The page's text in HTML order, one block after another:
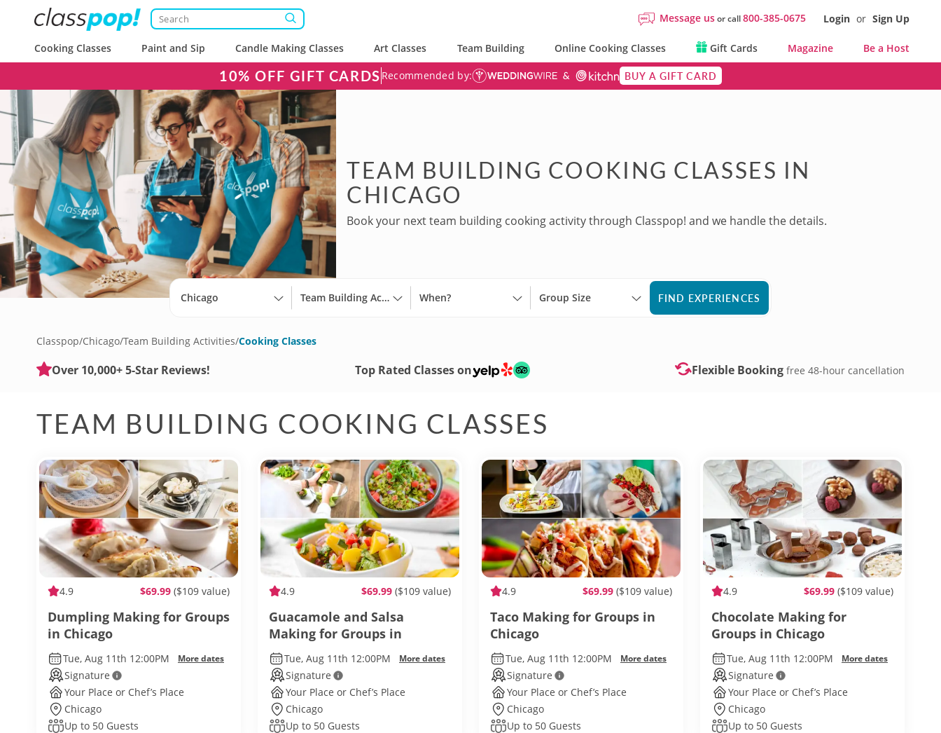
Message usor call800-385-0675 Login or Sign Up
Cooking Classes Paint and Sip Candle Making Classes Art Classes Team Building Online Cooking Classes Gift Cards Magazine Be a Host
10% OFF GIFT CARDS Recommended by: BUY A GIFT CARD
TEAM BUILDING COOKING CLASSES IN
CHICAGO
Book your next team building cooking activity through Classpop! and we handle the details.
Chicago Team Building Activities When? Group Size FIND EXPERIENCES
Classpop/Chicago/Team Building Activities/Cooking Classes
Over 10,000+ 5-Star Reviews! Top Rated Classes on Flexible Booking free 48-hour cancellation
TEAM BUILDING COOKING CLASSES
4.9 $69.99 ($109 value)
Dumpling Making for Groups
in Chicago
Tue, Aug 11th 12:00PM More dates
Signature
Your Place or Chef’s Place
Chicago
Up to 50 Guests
4.9 $69.99 ($109 value)
Guacamole and Salsa
Making for Groups in
Chicago
Tue, Aug 11th 12:00PM More dates
Signature
Your Place or Chef’s Place
Chicago
Up to 50 Guests
4.9 $69.99 ($109 value)
Taco Making for Groups in
Chicago
Tue, Aug 11th 12:00PM More dates
Signature
Your Place or Chef’s Place
Chicago
Up to 50 Guests
4.9 $69.99 ($109 value)
Chocolate Making for
Groups in Chicago
Tue, Aug 11th 12:00PM More dates
Signature
Your Place or Chef’s Place
Chicago
Up to 50 Guests